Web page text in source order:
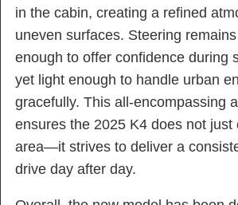
in the cabin, creating a refined
uneven surfaces. Steering
enough to offer confidence during
yet light enough to handle urban
gracefully. This all-encompassing
ensures the 2025 K4 does not just
area—it strives to deliver a
drive day after day.